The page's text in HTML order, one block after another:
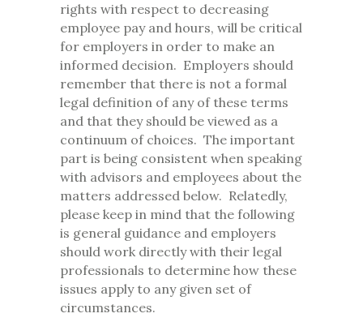
rights with respect to decreasing
employee pay and hours, will be critical
for employers in order to make an
informed decision. Employers should
remember that there is not a formal
legal definition of any of these terms
and that they should be viewed as a
continuum of choices. The important
part is being consistent when speaking
with advisors and employees about the
matters addressed below. Relatedly,
please keep in mind that the following
is general guidance and employers
should work directly with their legal
professionals to determine how these
issues apply to any given set of
circumstances.